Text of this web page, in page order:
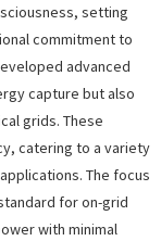
setting
commitment to
advanced
capture but also
grids. These
catering to a variety
The focus
for on-grid
with minimal